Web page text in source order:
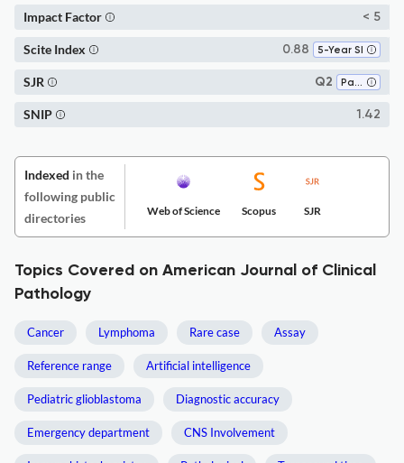
< 5
Impact Factor
0.88 5-Year SI
Scite Index
Q2 Pathology and Forensic Medicine
SJR
1.42
SNIP
Indexed in the
following public
directories
Web of Science Scopus SJR
Topics Covered on American Journal of Clinical
Pathology
Cancer Lymphoma Rare case Assay
Reference range Artificial intelligence
Pediatric glioblastoma Diagnostic accuracy
Emergency department CNS Involvement